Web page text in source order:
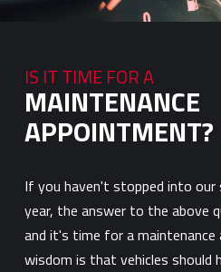
IS IT TIME FOR A
MAINTENANCE
APPOINTMENT?
If you haven't stopped into
year, the answer to the above
and it's time for a maintenance
wisdom is that vehicles should